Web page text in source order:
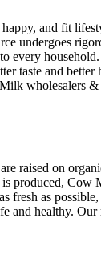
and fit
undergoes
to every household.
taste and
raised on
produced,
fresh as
healthy.